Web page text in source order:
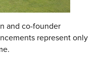
and co-founder
represent only